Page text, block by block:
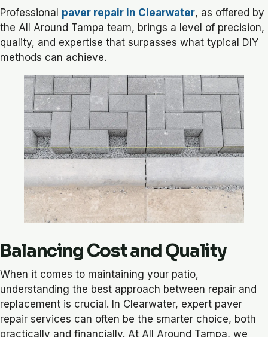
Professional paver repair in Clearwater, as offered by
the All Around Tampa team, brings a level of precision,
quality, and expertise that surpasses what typical DIY
methods can achieve.
Balancing Cost and Quality
When it comes to maintaining your patio,
understanding the best approach between repair and
replacement is crucial. In Clearwater, expert paver
repair services can often be the smarter choice, both
practically and financially. At All Around Tampa, we